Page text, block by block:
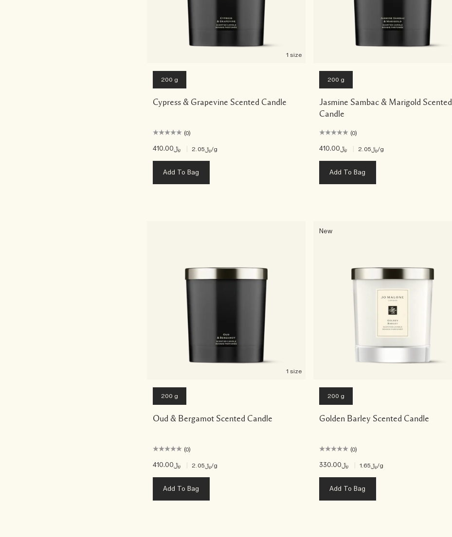
1 size
200 g
Cypress & Grapevine Scented Candle
(0)
﷼410.00 ﷼2.05/g
Add To Bag
200 g
Jasmine Sambac & Marigold Scented
Candle
(0)
﷼410.00 ﷼2.05/g
Add To Bag
1 size
200 g
Oud & Bergamot Scented Candle
(0)
﷼410.00 ﷼2.05/g
Add To Bag
New
200 g
Golden Barley Scented Candle
(0)
﷼330.00 ﷼1.65/g
Add To Bag